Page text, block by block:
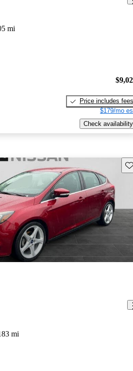
mi
Price includes fees
$179/mo
Check availability
mi